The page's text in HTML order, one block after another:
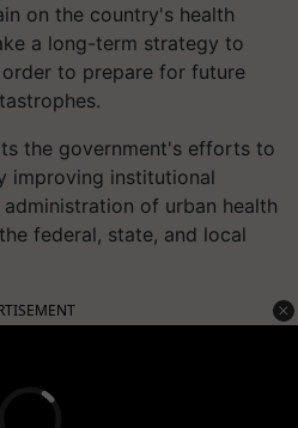
on the country's health
a long-term strategy to
to prepare for future
the government's efforts to
improving institutional
of urban health
federal, state, and local